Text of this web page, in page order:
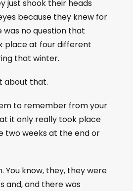
just shook their heads
because they knew for
no question that
place at four different
that winter.
about that.
to remember from your
it only really took place
two weeks at the end or
You know, they, they were
and, and there was